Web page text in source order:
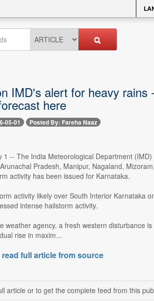
IMD's alert for heavy
here
05-01 Posted By: Fareha Naaz
1 -- The India Meteorological Department
Pradesh, Manipur, Nagaland,
activity has been issued for Karnataka.
activity likely over South Interior Karnataka
intense hailstorm activity.
weather agency, a fresh western disturbance
rise in maxim...
full article from source
article or to get the complete feed from this